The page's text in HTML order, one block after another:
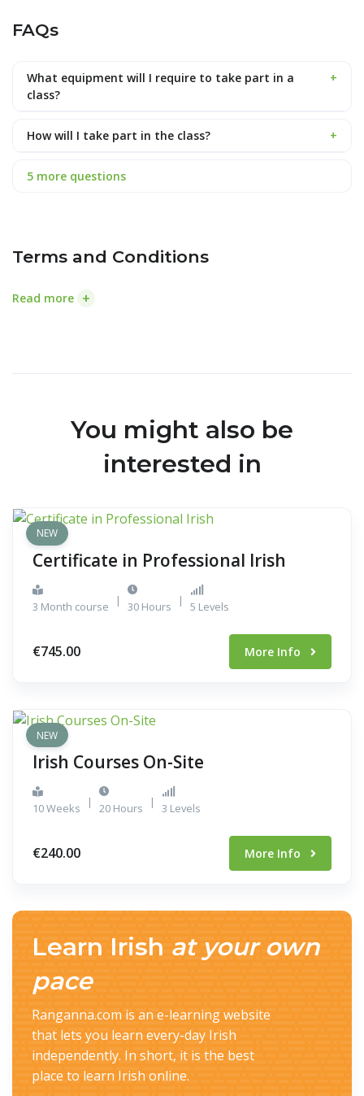
FAQs
What equipment will I require to take part in a
class?
+
How will I take part in the class? +
5 more questions
Terms and Conditions
Read more +
You might also be
interested in
NEW
Certificate in Professional Irish
3 Month course | 30 Hours | 5 Levels
€745.00 More Info
NEW
Irish Courses On-Site
10 Weeks | 20 Hours | 3 Levels
€240.00 More Info
Learn Irish at your own
pace
Ranganna.com is an e-learning website
that lets you learn every-day Irish
independently. In short, it is the best
place to learn Irish online.